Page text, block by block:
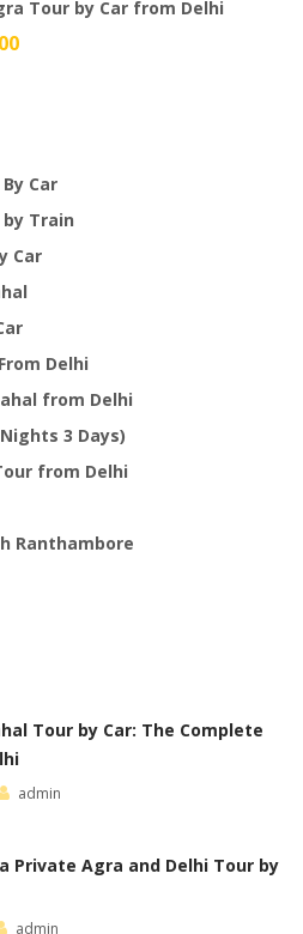
$38.00.
Tour by Car from Delhi
Current
Car
Train
Car
Delhi
from Delhi
3 Days)
from Delhi
Ranthambore
Tour by Car: The Complete
admin
Private Agra and Delhi Tour by
admin